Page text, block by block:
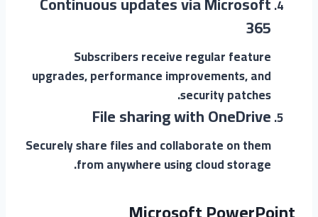
365
Subscribers receive regular feature
upgrades, performance improvements, and
security patches.
File sharing with OneDrive
Securely share files and collaborate on them
from anywhere using cloud storage.